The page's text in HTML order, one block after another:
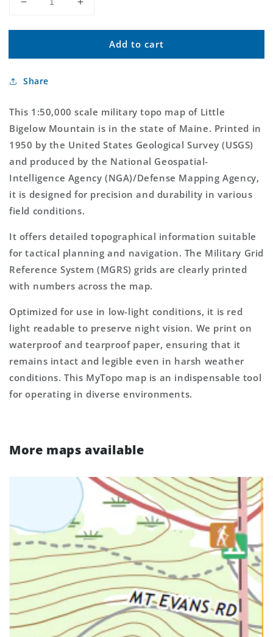
Decrease
for
Bigelow
Maine
1:50,000
Map
Increase
for
Bigelow
1:50,000
Map
Add to cart
Share
This 1:50,000 scale military topo map of Little
Bigelow Mountain is in the state of Maine. Printed in
1950 by the United States Geological Survey (USGS)
and produced by the National Geospatial-
Intelligence Agency (NGA)/Defense Mapping Agency,
it is designed for precision and durability in various
field conditions.
It offers detailed topographical information suitable
for tactical planning and navigation. The Military Grid
Reference System (MGRS) grids are clearly printed
with numbers across the map.
Optimized for use in low-light conditions, it is red
light readable to preserve night vision. We print on
waterproof and tearproof paper, ensuring that it
remains intact and legible even in harsh weather
conditions. This MyTopo map is an indispensable tool
for operating in diverse environments.
More maps available